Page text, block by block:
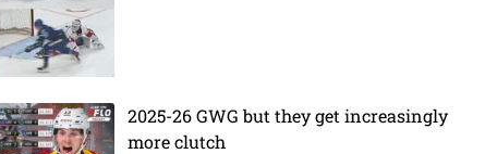
2025-26 GWG but they get increasingly
more clutch